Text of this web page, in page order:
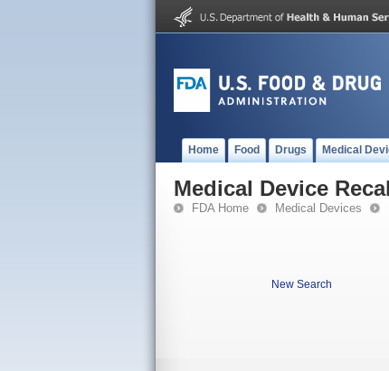
Home Food Drugs Medical
Medical Device
FDA Home Medical Devices
New Search